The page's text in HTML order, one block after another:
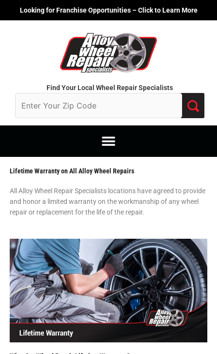
Looking for Franchise Opportunities – Click to Learn More
Find Your Local Wheel Repair Specialists
Lifetime Warranty on All Alloy Wheel Repairs
All Alloy Wheel Repair Specialists locations have agreed to provide
and honor a limited warranty on the workmanship of any wheel
repair or replacement for the life of the repair.